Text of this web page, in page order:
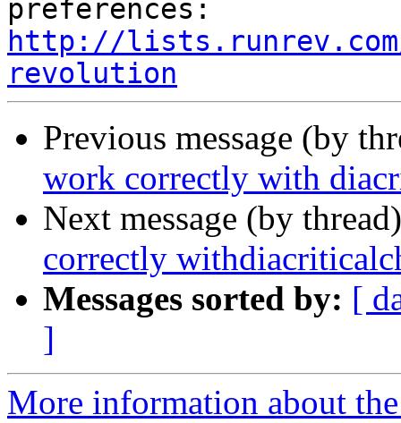
http://
revolution
Previous message (by
work correctly with
Next message (by
correctly
Messages sorted by: [
]
More information about